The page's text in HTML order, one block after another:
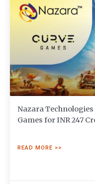
Nazara Technologies
Games for INR 247
READ MORE >>